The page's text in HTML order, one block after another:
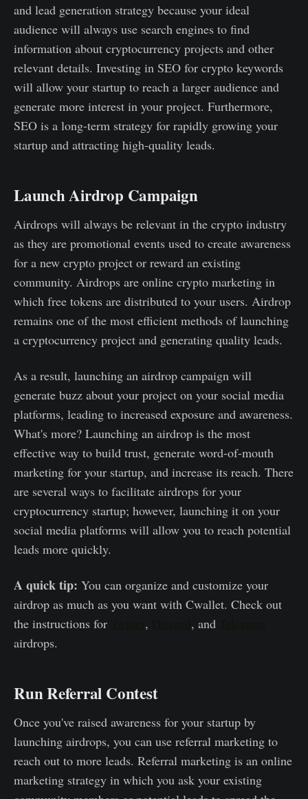
and lead generation strategy because your ideal
audience will always use search engines to find
information about cryptocurrency projects and other
relevant details. Investing in SEO for crypto keywords
will allow your startup to reach a larger audience and
generate more interest in your project. Furthermore,
SEO is a long-term strategy for rapidly growing your
startup and attracting high-quality leads.
Launch Airdrop Campaign
Airdrops will always be relevant in the crypto industry
as they are promotional events used to create awareness
for a new crypto project or reward an existing
community. Airdrops are online crypto marketing in
which free tokens are distributed to your users. Airdrop
remains one of the most efficient methods of launching
a cryptocurrency project and generating quality leads.
As a result, launching an airdrop campaign will
generate buzz about your project on your social media
platforms, leading to increased exposure and awareness.
What's more? Launching an airdrop is the most
effective way to build trust, generate word-of-mouth
marketing for your startup, and increase its reach. There
are several ways to facilitate airdrops for your
cryptocurrency startup; however, launching it on your
social media platforms will allow you to reach potential
leads more quickly.
A quick tip: You can organize and customize your
airdrop as much as you want with Cwallet. Check out
the instructions for
, , and
airdrops.
Run Referral Contest
Once you've raised awareness for your startup by
launching airdrops, you can use referral marketing to
reach out to more leads. Referral marketing is an online
marketing strategy in which you ask your existing